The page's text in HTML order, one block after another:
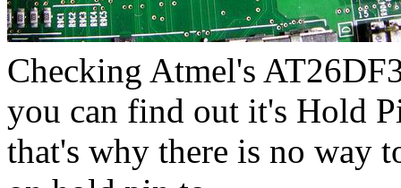
Checking Atmel's
you can find out it's Hold
that's why there is no way